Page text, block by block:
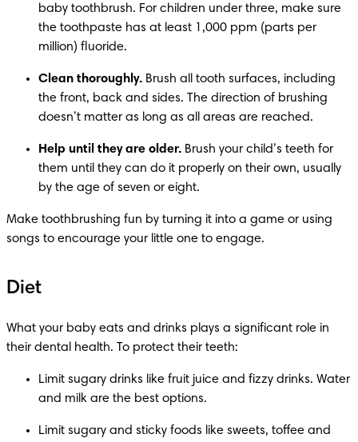
baby toothbrush. For children under three, make sure
the toothpaste has at least 1,000 ppm (parts per
million) fluoride.
Clean thoroughly. Brush all tooth surfaces, including
the front, back and sides. The direction of brushing
doesn’t matter as long as all areas are reached.
Help until they are older. Brush your child’s teeth for
them until they can do it properly on their own, usually
by the age of seven or eight.
Make toothbrushing fun by turning it into a game or using
songs to encourage your little one to engage.
Diet
What your baby eats and drinks plays a significant role in
their dental health. To protect their teeth:
Limit sugary drinks like fruit juice and fizzy drinks. Water
and milk are the best options.
Limit sugary and sticky foods like sweets, toffee and